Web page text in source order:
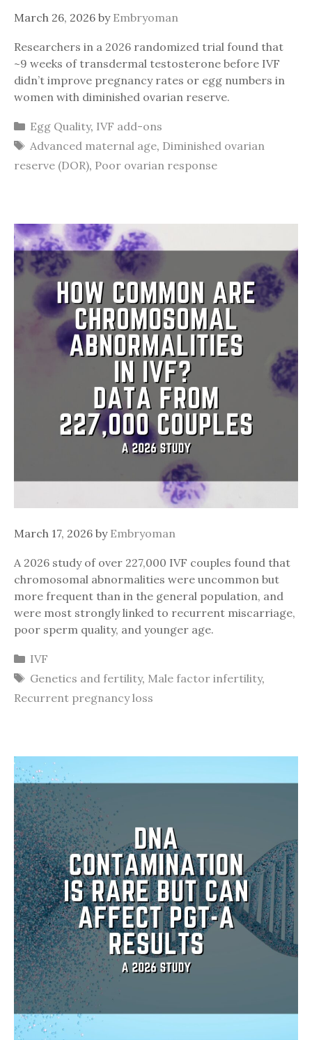
March 26, 2026 by Embryoman
Researchers in a 2026 randomized trial found that
~9 weeks of transdermal testosterone before IVF
didn’t improve pregnancy rates or egg numbers in
women with diminished ovarian reserve.
Categories
Egg Quality, IVF add-ons
Tags
Advanced maternal age, Diminished ovarian
reserve (DOR), Poor ovarian response
March 17, 2026 by Embryoman
A 2026 study of over 227,000 IVF couples found that
chromosomal abnormalities were uncommon but
more frequent than in the general population, and
were most strongly linked to recurrent miscarriage,
poor sperm quality, and younger age.
Categories
IVF
Tags
Genetics and fertility, Male factor infertility,
Recurrent pregnancy loss